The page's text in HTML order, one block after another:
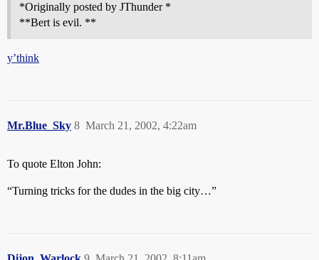
*Originally posted by JThunder *
**Bert is evil. **
y’think
Mr.Blue_Sky March 21, 2002, 4:22am
8
To quote Elton John:
“Turning tricks for the dudes in the big city…”